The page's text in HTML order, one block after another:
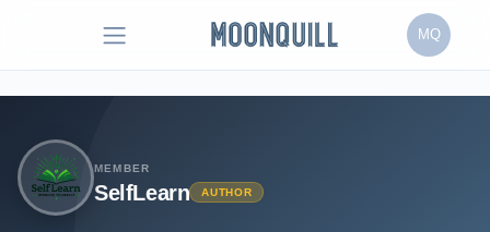
MQ
MEMBER
SelfLearn AUTHOR